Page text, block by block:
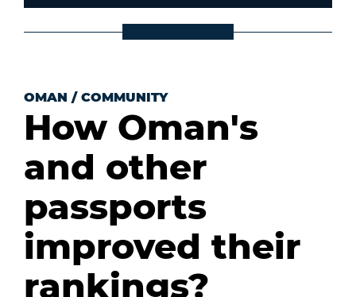
OMAN / COMMUNITY
How Oman's
and other
passports
improved their
rankings?